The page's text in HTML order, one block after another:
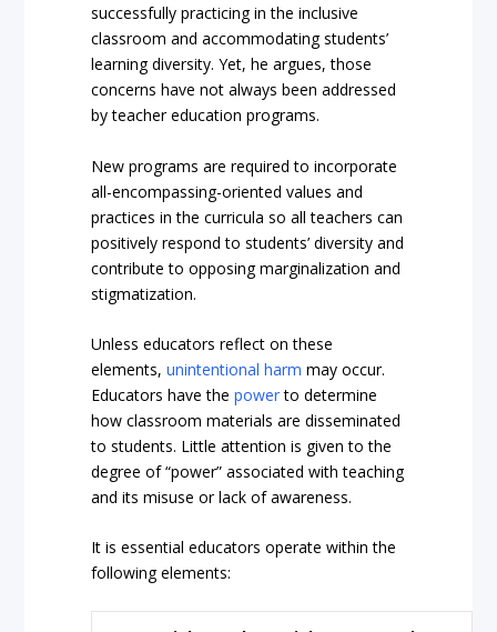
successfully practicing in the inclusive
classroom and accommodating students’
learning diversity. Yet, he argues, those
concerns have not always been addressed
by teacher education programs.
New programs are required to incorporate
all-encompassing-oriented values and
practices in the curricula so all teachers can
positively respond to students’ diversity and
contribute to opposing marginalization and
stigmatization.
Unless educators reflect on these
elements,unintentional harm may occur.
Educators have thepowerto determine
how classroom materials are disseminated
to students. Little attention is given to the
degree of “power” associated with teaching
and its misuse or lack of awareness.
It is essential educators operate within the
following elements: